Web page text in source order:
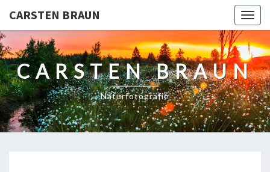
CARSTEN BRAUN
CARSTEN BRAUN
Naturfotografie